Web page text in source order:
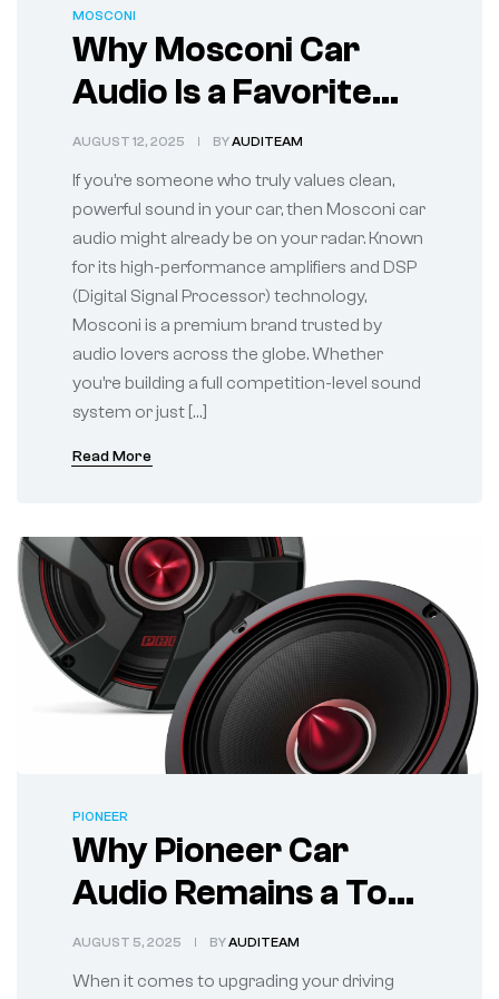
MOSCONI
Why Mosconi Car
Audio Is a Favorite
Among Sound
Enthusiasts
AUGUST 12, 2025 BYAUDITEAM
If you’re someone who truly values clean,
powerful sound in your car, then Mosconi car
audio might already be on your radar. Known
for its high-performance amplifiers and DSP
(Digital Signal Processor) technology,
Mosconi is a premium brand trusted by
audio lovers across the globe. Whether
you’re building a full competition-level sound
system or just […]
Read More
PIONEER
Why Pioneer Car
Audio Remains a Top
Choice for Drivers
AUGUST 5, 2025 BYAUDITEAM
When it comes to upgrading your driving